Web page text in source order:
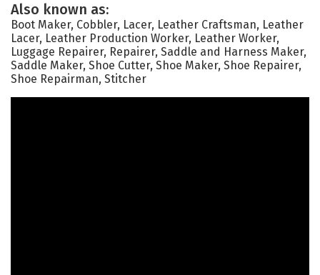
Also known as:
Boot Maker, Cobbler, Lacer, Leather Craftsman, Leather
Lacer, Leather Production Worker, Leather Worker,
Luggage Repairer, Repairer, Saddle and Harness Maker,
Saddle Maker, Shoe Cutter, Shoe Maker, Shoe Repairer,
Shoe Repairman, Stitcher